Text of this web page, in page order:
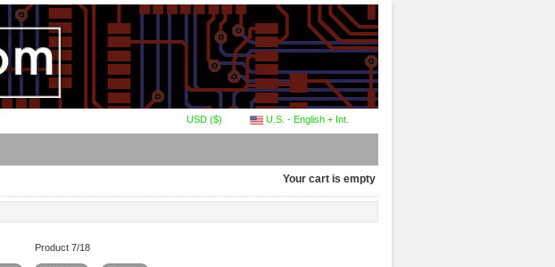
U.S. - English + Int.
USD ($)
Your cart is empty
Product 7/18